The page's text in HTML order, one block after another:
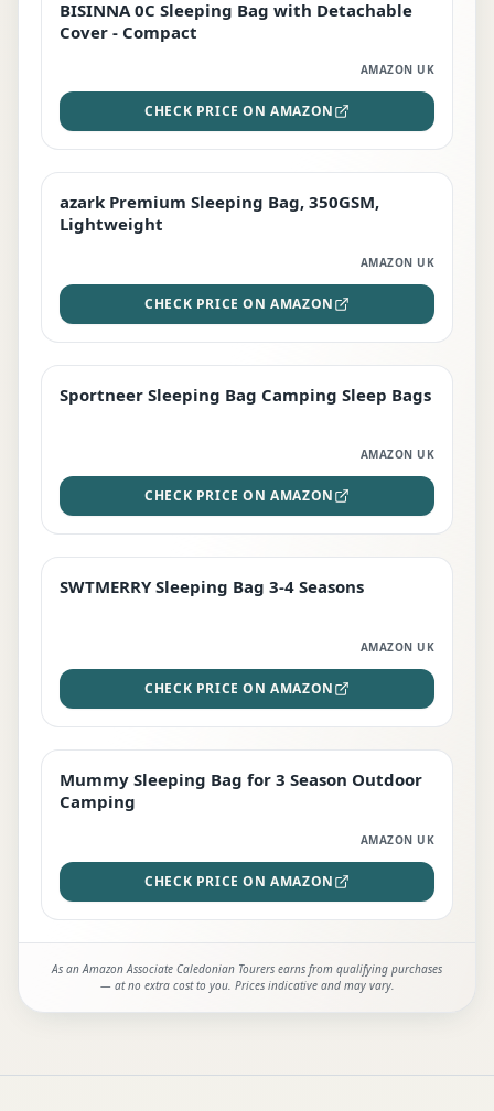
TOP RATED
BISINNA 0C Sleeping Bag with Detachable
Cover - Compact
AMAZON UK
CHECK PRICE ON AMAZON
PREMIUM
azark Premium Sleeping Bag, 350GSM,
Lightweight
AMAZON UK
CHECK PRICE ON AMAZON
BEST DEAL
Sportneer Sleeping Bag Camping Sleep Bags
AMAZON UK
CHECK PRICE ON AMAZON
STAFF FAVOURITE
SWTMERRY Sleeping Bag 3-4 Seasons
AMAZON UK
CHECK PRICE ON AMAZON
EDITOR'S PICK
Mummy Sleeping Bag for 3 Season Outdoor
Camping
AMAZON UK
CHECK PRICE ON AMAZON
As an Amazon Associate Caledonian Tourers earns from qualifying purchases
— at no extra cost to you. Prices indicative and may vary.